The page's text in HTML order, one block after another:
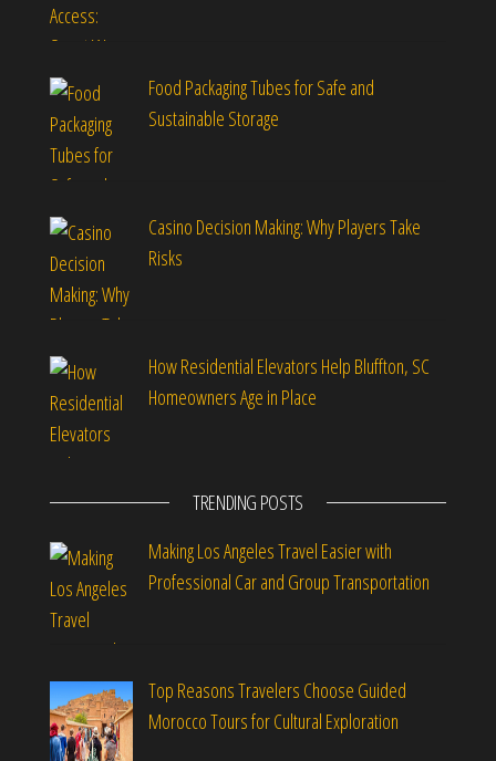
Food Packaging Tubes for Safe and
Sustainable Storage
Casino Decision Making: Why Players Take
Risks
How Residential Elevators Help Bluffton, SC
Homeowners Age in Place
TRENDING POSTS
Making Los Angeles Travel Easier with
Professional Car and Group Transportation
Top Reasons Travelers Choose Guided
Morocco Tours for Cultural Exploration